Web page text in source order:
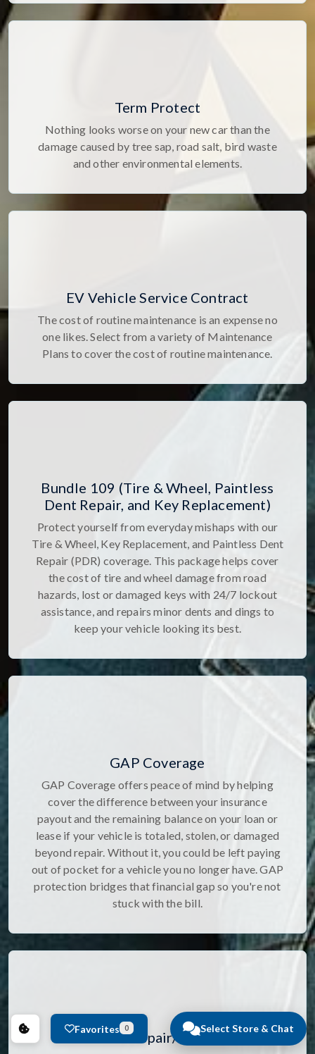
Select Store & Chat
Term Protect
Nothing looks worse on your new car than the
damage caused by tree sap, road salt, bird waste
and other environmental elements.
EV Vehicle Service Contract
The cost of routine maintenance is an expense no
one likes. Select from a variety of Maintenance
Plans to cover the cost of routine maintenance.
Bundle 109 (Tire & Wheel, Paintless
Dent Repair, and Key Replacement)
Protect yourself from everyday mishaps with our
Tire & Wheel, Key Replacement, and Paintless Dent
Repair (PDR) coverage. This package helps cover
the cost of tire and wheel damage from road
hazards, lost or damaged keys with 24/7 lockout
assistance, and repairs minor dents and dings to
keep your vehicle looking its best.
GAP Coverage
GAP Coverage offers peace of mind by helping
cover the difference between your insurance
payout and the remaining balance on your loan or
lease if your vehicle is totaled, stolen, or damaged
beyond repair. Without it, you could be left paying
out of pocket for a vehicle you no longer have. GAP
protection bridges that financial gap so you're not
stuck with the bill.
Windshield Repair/Replacement
Favorites 0